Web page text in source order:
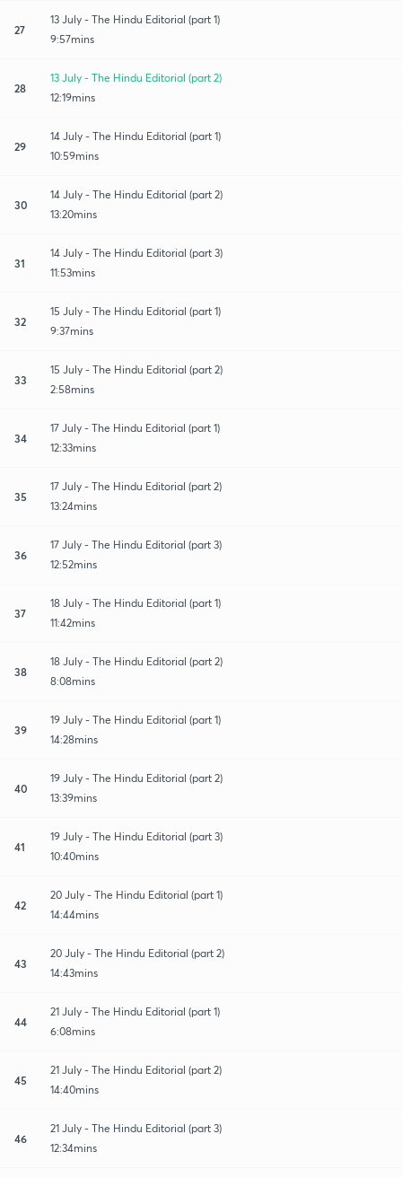
27
13 July - The Hindu Editorial (part 1)
9:57mins
28
13 July - The Hindu Editorial (part 2)
12:19mins
29
14 July - The Hindu Editorial (part 1)
10:59mins
30
14 July - The Hindu Editorial (part 2)
13:20mins
31
14 July - The Hindu Editorial (part 3)
11:53mins
32
15 July - The Hindu Editorial (part 1)
9:37mins
33
15 July - The Hindu Editorial (part 2)
2:58mins
34
17 July - The Hindu Editorial (part 1)
12:33mins
35
17 July - The Hindu Editorial (part 2)
13:24mins
36
17 July - The Hindu Editorial (part 3)
12:52mins
37
18 July - The Hindu Editorial (part 1)
11:42mins
38
18 July - The Hindu Editorial (part 2)
8:08mins
39
19 July - The Hindu Editorial (part 1)
14:28mins
40
19 July - The Hindu Editorial (part 2)
13:39mins
41
19 July - The Hindu Editorial (part 3)
10:40mins
42
20 July - The Hindu Editorial (part 1)
14:44mins
43
20 July - The Hindu Editorial (part 2)
14:43mins
44
21 July - The Hindu Editorial (part 1)
6:08mins
45
21 July - The Hindu Editorial (part 2)
14:40mins
46
21 July - The Hindu Editorial (part 3)
12:34mins